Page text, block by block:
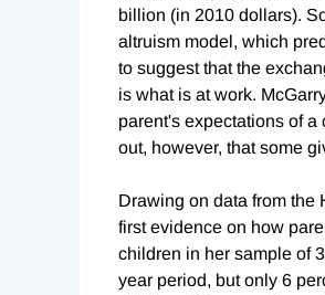
billion (in 2010 dollars).
altruism model, which
to suggest that the
is what is at work.
parent's expectations of
out, however, that some
Drawing on data from the
first evidence on how
children in her sample of
year period, but only 6